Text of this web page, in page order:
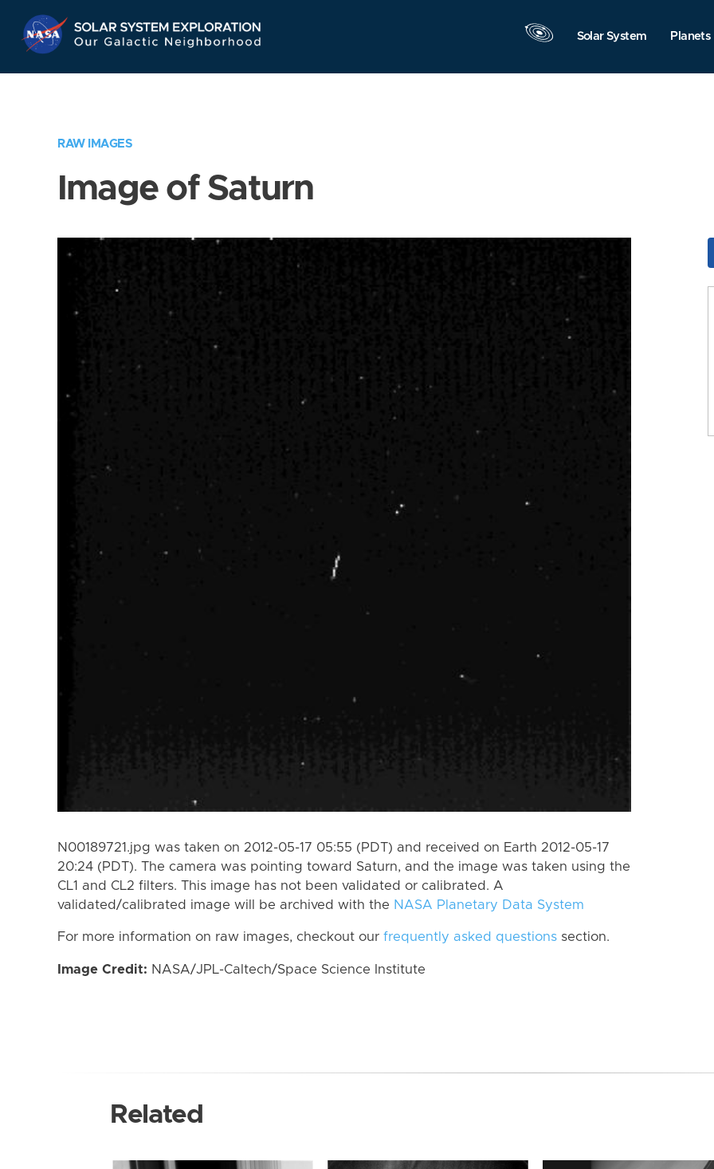
Navigation
Solar System Planets
RAW IMAGES
Image of Saturn
N00189721.jpg was taken on 2012-05-17 05:55 (PDT) and received on Earth 2012-05-17
20:24 (PDT). The camera was pointing toward Saturn, and the image was taken using the
CL1 and CL2 filters. This image has not been validated or calibrated. A
validated/calibrated image will be archived with the NASA Planetary Data System
For more information on raw images, checkout our frequently asked questions section.
Image Credit: NASA/JPL-Caltech/Space Science Institute
Related